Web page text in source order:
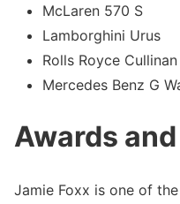
McLaren
Lamborghini
Rolls Royce
Mercedes Benz G
Awards
Jamie Foxx is one of